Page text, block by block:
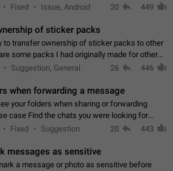
it has recently been banned from the
Fixed Issue, Android 20 449
of sticker packs
to transfer ownership of sticker packs to other
some packs I had originally made for others,
to be a way to transfer these packs to them
Suggestion, General 26 446
when forwarding a message
your folders when sharing or forwarding
case Find the chats you were looking for
- Use the search option to find the
Fixed Suggestion 20 443
messages as sensitive
a message or photo as sensitive before